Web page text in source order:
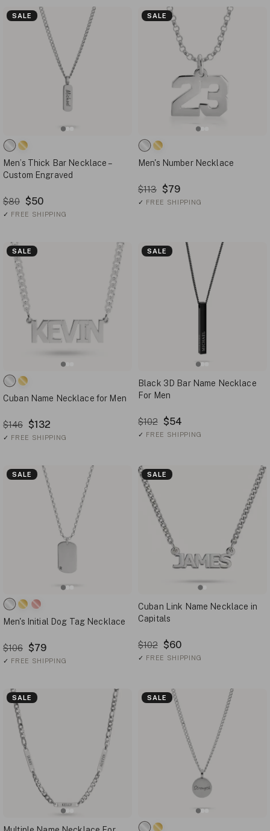
SALE
Men’s Thick Bar Necklace –
Custom Engraved
$80 $50
✓ FREE SHIPPING
SALE
Men's Number Necklace
$113 $79
✓ FREE SHIPPING
SALE
Cuban Name Necklace for Men
$146 $132
✓ FREE SHIPPING
SALE
Black 3D Bar Name Necklace
For Men
$102 $54
✓ FREE SHIPPING
SALE
Men's Initial Dog Tag Necklace
$106 $79
✓ FREE SHIPPING
SALE
Cuban Link Name Necklace in
Capitals
$102 $60
✓ FREE SHIPPING
SALE SALE